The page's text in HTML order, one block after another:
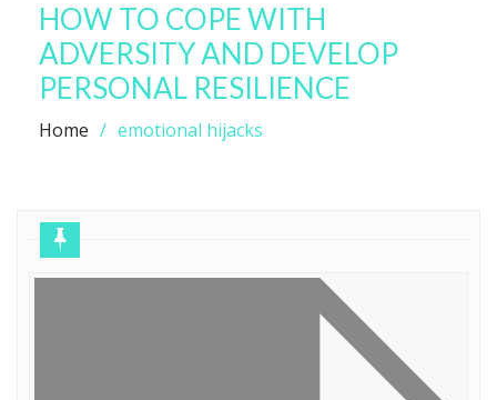
HOW TO COPE WITH
ADVERSITY AND DEVELOP
PERSONAL RESILIENCE
Home emotional hijacks